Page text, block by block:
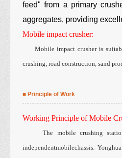
feed" from a primary
aggregates, providing
Mobile impact crusher:
Mobile impact crusher is
crushing, road construction, sand
■ Principle of Work
Working Principle of Mobile
The mobile crushing station
independentmobilechassis.